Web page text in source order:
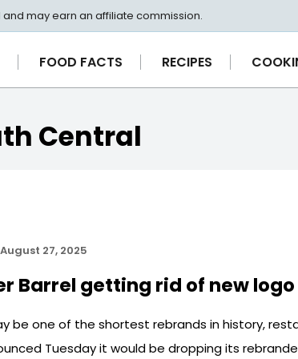
may earn an affiliate commission.
FOOD FACTS RECIPES
Central
August 27, 2025
Barrel getting rid of new
be one of the shortest rebrands in history,
Tuesday it would be dropping its